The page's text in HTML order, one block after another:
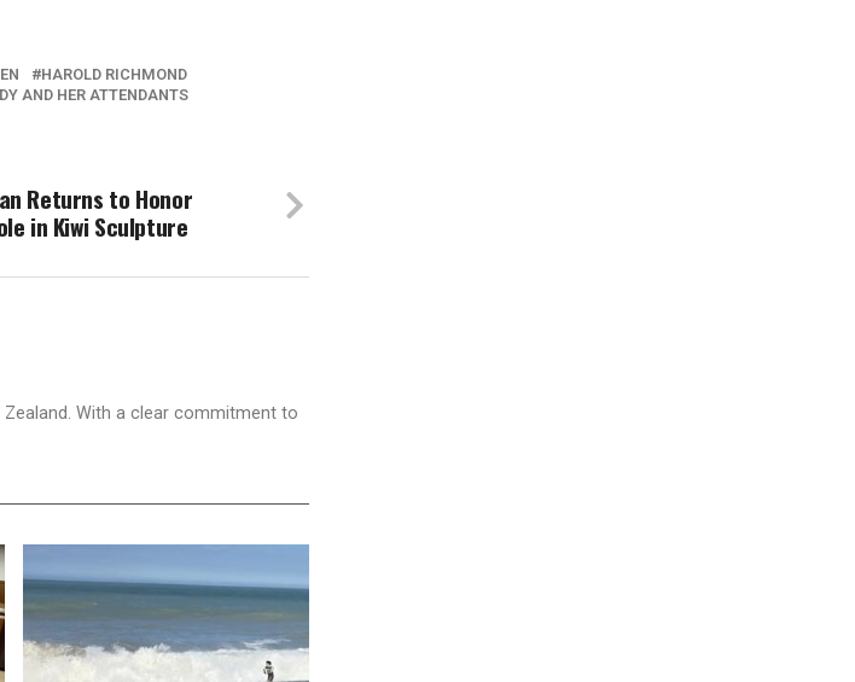
HAROLD RICHMOND
AND HER ATTENDANTS
Returns to Honor
in Kiwi Sculpture
With a clear commitment to